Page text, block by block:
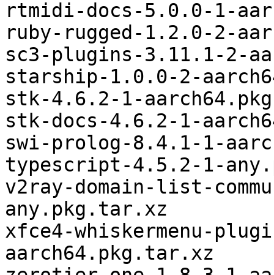
rtmidi-docs-5.0.0-1-
ruby-rugged-1.2.0-2-
sc3-plugins-3.11.1-2-
starship-1.0.0-2-
stk-4.6.2-1-
stk-docs-4.6.2-1-
swi-prolog-8.4.1-1-
typescript-4.5.2-1-
v2ray-domain-list-
any.pkg.tar.xz
xfce4-whiskermenu-
aarch64.pkg.tar.xz